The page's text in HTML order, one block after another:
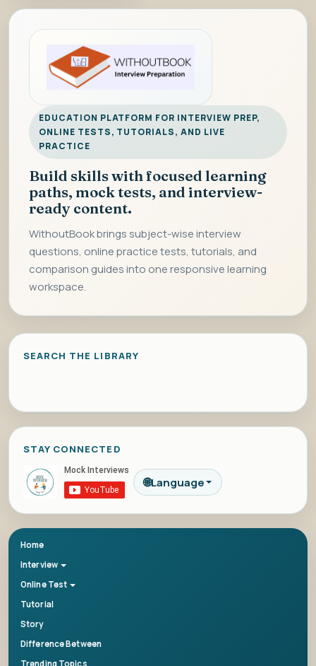
EDUCATION PLATFORM FOR INTERVIEW PREP,
ONLINE TESTS, TUTORIALS, AND LIVE
PRACTICE
Build skills with focused learning
paths, mock tests, and interview-
ready content.
WithoutBook brings subject-wise interview
questions, online practice tests, tutorials, and
comparison guides into one responsive learning
workspace.
SEARCH THE LIBRARY
STAY CONNECTED
🌐Language
Home
Interview
Online Test
Tutorial
Story
Difference Between
Trending Topics